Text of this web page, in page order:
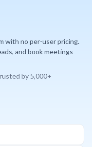
with no per-user pricing.
and book meetings
by 5,000+